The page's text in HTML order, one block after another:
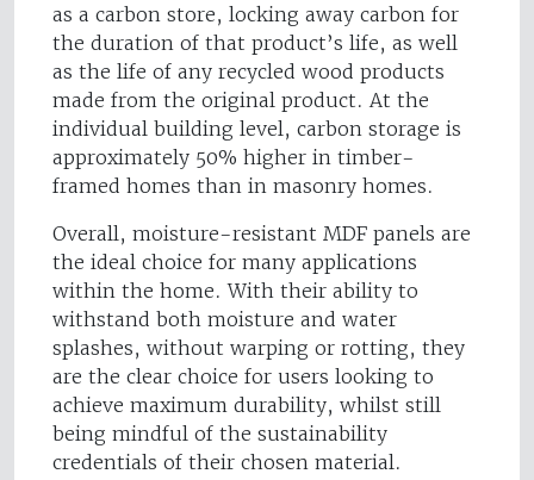
as a carbon store, locking away carbon for
the duration of that product’s life, as well
as the life of any recycled wood products
made from the original product. At the
individual building level, carbon storage is
approximately 50% higher in timber-
framed homes than in masonry homes.
Overall, moisture-resistant MDF panels are
the ideal choice for many applications
within the home. With their ability to
withstand both moisture and water
splashes, without warping or rotting, they
are the clear choice for users looking to
achieve maximum durability, whilst still
being mindful of the sustainability
credentials of their chosen material.